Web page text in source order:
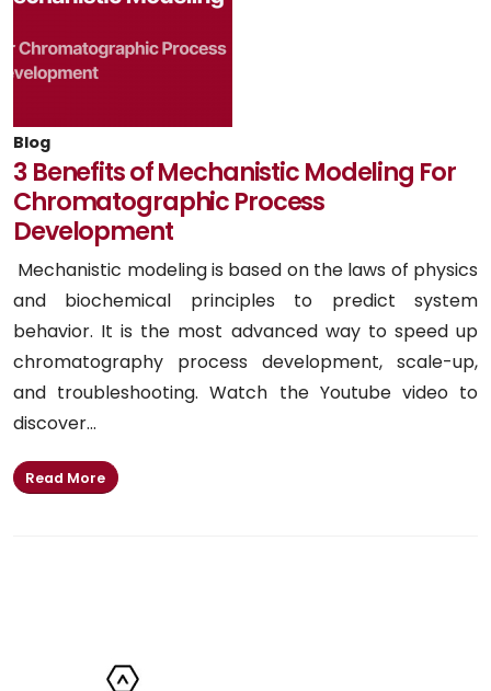
Blog
3 Benefits of Mechanistic Modeling For
Chromatographic Process
Development
Mechanistic modeling is based on the laws of physics
and biochemical principles to predict system
behavior. It is the most advanced way to speed up
chromatography process development, scale-up,
and troubleshooting. Watch the Youtube video to
discover...
Read More